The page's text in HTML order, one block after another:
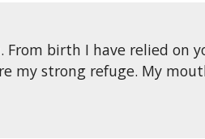
From birth I have relied
my strong refuge. My